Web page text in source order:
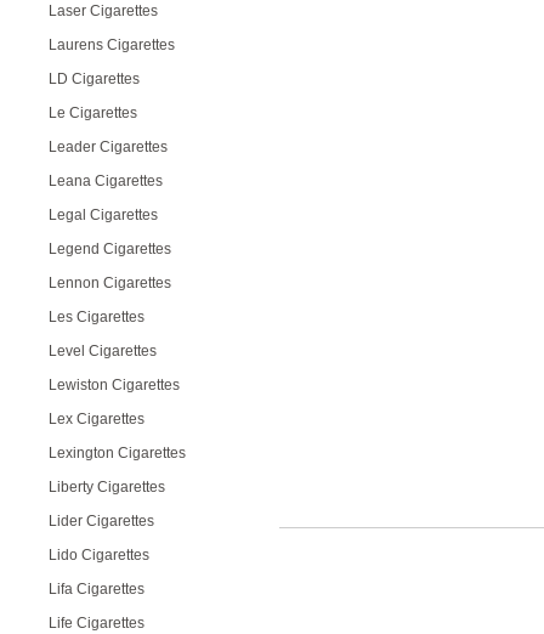
Laser Cigarettes
Laurens Cigarettes
LD Cigarettes
Le Cigarettes
Leader Cigarettes
Leana Cigarettes
Legal Cigarettes
Legend Cigarettes
Lennon Cigarettes
Les Cigarettes
Level Cigarettes
Lewiston Cigarettes
Lex Cigarettes
Lexington Cigarettes
Liberty Cigarettes
Lider Cigarettes
Lido Cigarettes
Lifa Cigarettes
Life Cigarettes